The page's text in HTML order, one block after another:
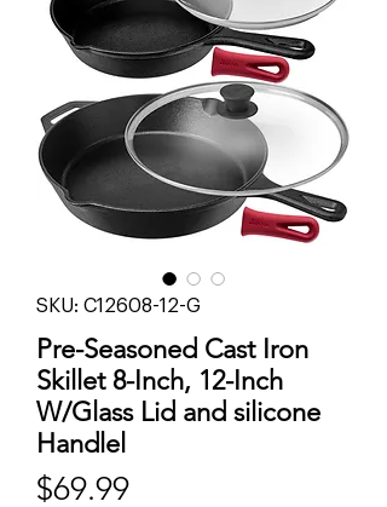
SKU: C12608-12-G
Pre-Seasoned Cast Iron
Skillet 8-Inch, 12-Inch
W/Glass Lid and silicone
Handlel
$69.99Price